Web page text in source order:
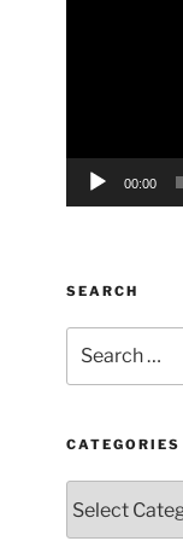
00:00
SEARCH
for:
CATEGORIES